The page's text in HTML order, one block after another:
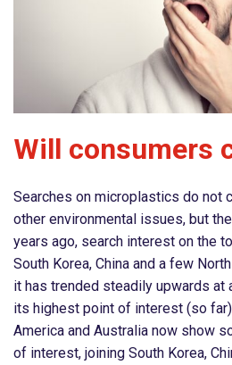
Will consumers
Searches on microplastics do not
other environmental issues, but
years ago, search interest on the
South Korea, China and a few
it has trended steadily upwards at
its highest point of interest (so
America and Australia now show
of interest, joining South Korea,